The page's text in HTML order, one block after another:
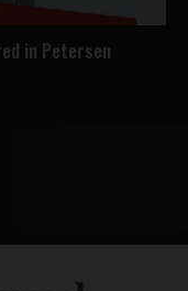
in Petersen